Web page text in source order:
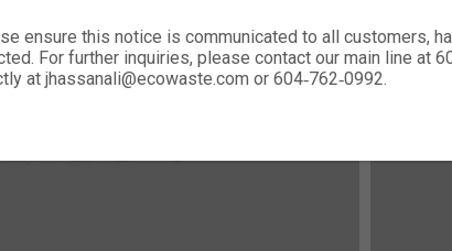
ensure this notice is communicated to all customers,
For further inquiries, please contact our main line at
at jhassanali@ecowaste.com or 604‑762‑0992.